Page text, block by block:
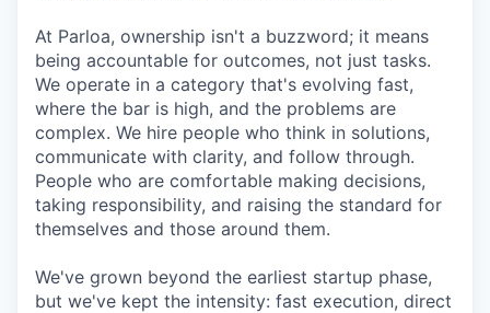
At Parloa, ownership isn't a buzzword; it means
being accountable for outcomes, not just tasks.
We operate in a category that's evolving fast,
where the bar is high, and the problems are
complex. We hire people who think in solutions,
communicate with clarity, and follow through.
People who are comfortable making decisions,
taking responsibility, and raising the standard for
themselves and those around them.
We've grown beyond the earliest startup phase,
but we've kept the intensity: fast execution, direct